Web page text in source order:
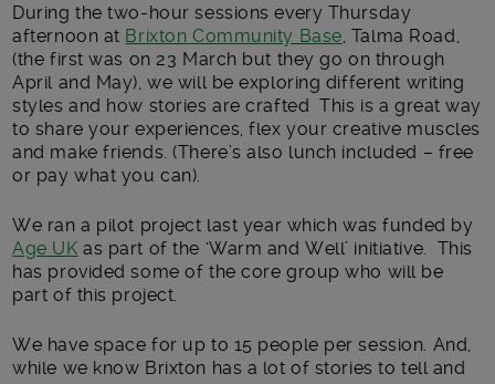
During the two-hour sessions every Thursday
afternoon at Brixton Community Base , Talma Road,
(the first was on 23 March but they go on through
April and May), we will be exploring different writing
styles and how stories are crafted This is a great way
to share your experiences, flex your creative muscles
and make friends. (There’s also lunch included – free
or pay what you can).
We ran a pilot project last year which was funded by
Age UK as part of the ‘Warm and Well’ initiative. This
has provided some of the core group who will be
part of this project.
We have space for up to 15 people per session. And,
while we know Brixton has a lot of stories to tell and